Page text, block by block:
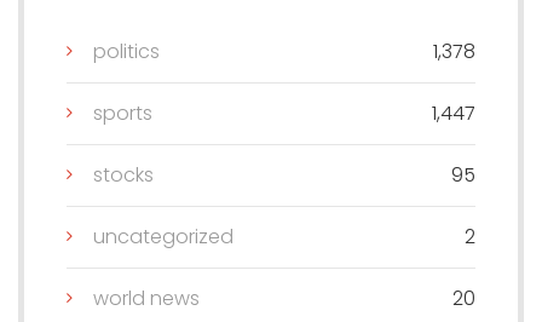
politics 1,378
sports 1,447
stocks 95
uncategorized 2
world news 20